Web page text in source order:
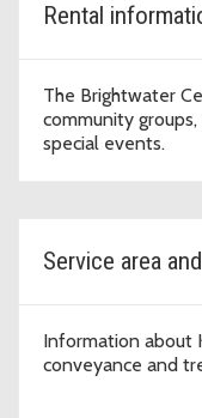
Rental
The Brightwater
community
special events.
Service area
Information about
conveyance and